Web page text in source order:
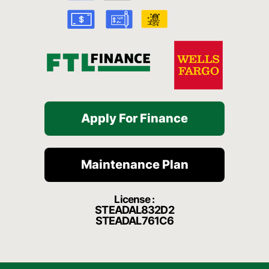
a
m
t
Apply For Finance
Maintenance Plan
License :
STEADAL832D2
STEADAL761C6